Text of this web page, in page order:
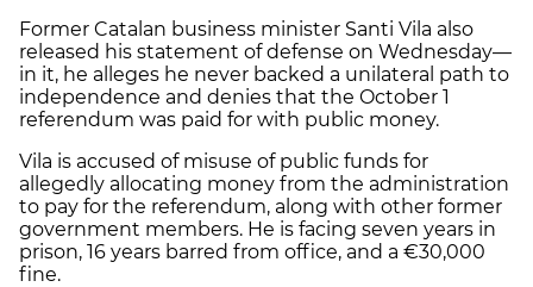
Former Catalan business minister Santi Vila also
released his statement of defense on Wednesday—
in it, he alleges he never backed a unilateral path to
independence and denies that the October 1
referendum was paid for with public money.
Vila is accused of misuse of public funds for
allegedly allocating money from the administration
to pay for the referendum, along with other former
government members. He is facing seven years in
prison, 16 years barred from office, and a €30,000
fine.